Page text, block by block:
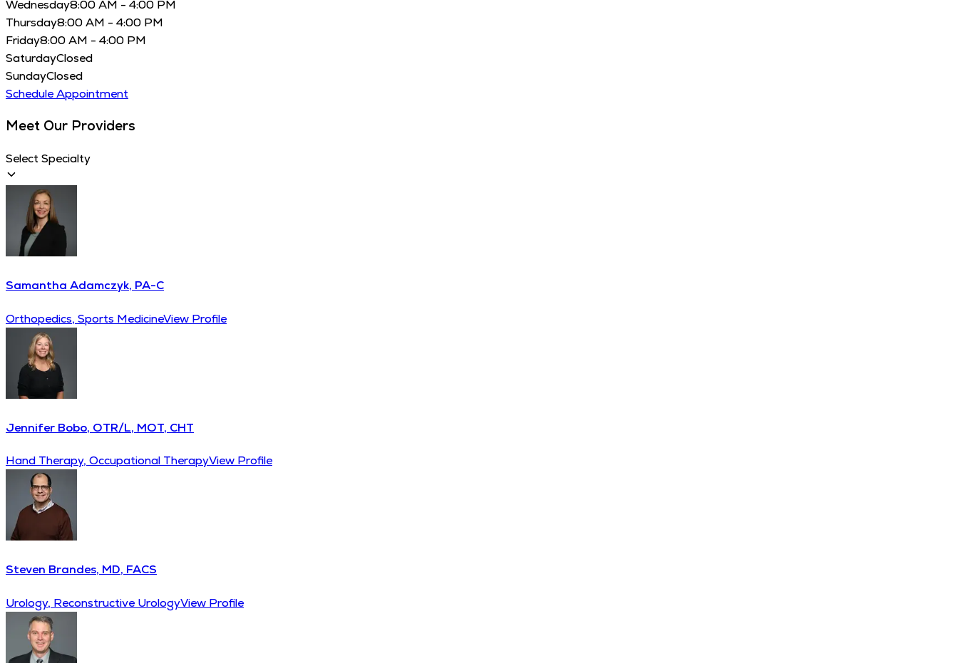
Wednesday8:00 AM - 4:00 PM
Thursday8:00 AM - 4:00 PM
Friday8:00 AM - 4:00 PM
SaturdayClosed
SundayClosed
Schedule Appointment
Meet Our Providers
Select Specialty
Samantha Adamczyk, PA-C
Orthopedics, Sports MedicineView Profile
Jennifer Bobo, OTR/L, MOT, CHT
Hand Therapy, Occupational TherapyView Profile
Steven Brandes, MD, FACS
Urology, Reconstructive UrologyView Profile